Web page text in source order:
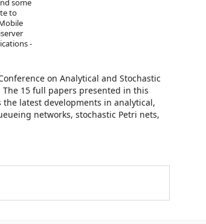
some
to
-
on Analytical and Stochastic
The 15 full papers presented in this
latest developments in analytical,
networks, stochastic Petri nets,